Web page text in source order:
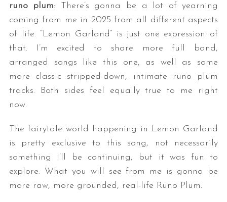
runo plum: There’s gonna be a lot of yearning
coming from me in 2025 from all different aspects
of life. “Lemon Garland” is just one expression of
that. I’m excited to share more full band,
arranged songs like this one, as well as some
more classic stripped-down, intimate runo plum
tracks. Both sides feel equally true to me right
now.
The fairytale world happening in Lemon Garland
is pretty exclusive to this song, not necessarily
something I’ll be continuing, but it was fun to
explore. What you will see from me is gonna be
more raw, more grounded, real-life Runo Plum.